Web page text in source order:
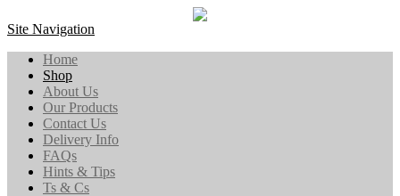
Site Navigation
Home
Shop
About Us
Our Products
Contact Us
Delivery Info
FAQs
Hints & Tips
Ts & Cs